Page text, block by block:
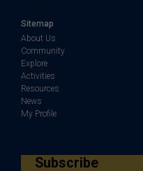
Sitemap
About Us
Community
Explore
Activities
Resources
News
My Profile
Subscribe